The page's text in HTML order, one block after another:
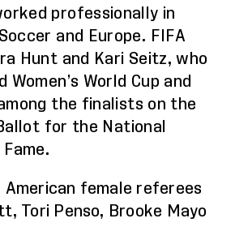
professionally in
and Europe. FIFA
Hunt and Kari Seitz, who
World Cup and
the finalists on the
for the National
American female referees
Tori Penso, Brooke Mayo